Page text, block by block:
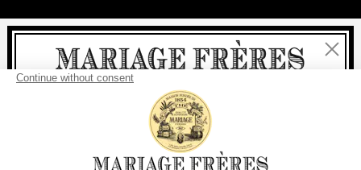
Close
Welcome
For all purchases, fastdelivery